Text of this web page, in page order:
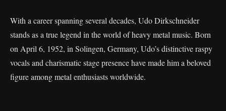
With a career spanning several decades, Udo Dirkschneider
stands as a true legend in the world of heavy metal music. Born
on April 6, 1952, in Solingen, Germany, Udo’s distinctive raspy
vocals and charismatic stage presence have made him a beloved
figure among metal enthusiasts worldwide.